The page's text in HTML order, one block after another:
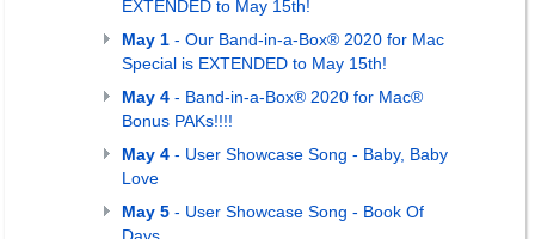
EXTENDED to May 15th!
May 1 - Our Band-in-a-Box® 2020 for Mac
Special is EXTENDED to May 15th!
May 4 - Band-in-a-Box® 2020 for Mac®
Bonus PAKs!!!!
May 4 - User Showcase Song - Baby, Baby
Love
May 5 - User Showcase Song - Book Of